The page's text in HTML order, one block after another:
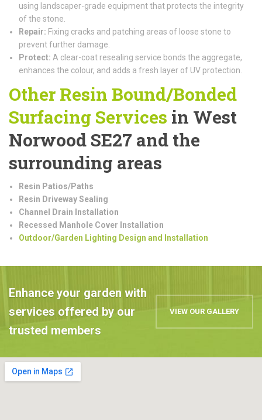
using landscaper-grade equipment that protects the integrity
of the stone.
Repair: Fixing cracks and patching areas of loose stone to
prevent further damage.
Protect: A clear-coat resealing service bonds the aggregate,
enhances the colour, and adds a fresh layer of UV protection.
Other Resin Bound/Bonded
Surfacing Services in West
Norwood SE27 and the
surrounding areas
Resin Patios/Paths
Resin Driveway Sealing
Channel Drain Installation
Recessed Manhole Cover Installation
Outdoor/Garden Lighting Design and Installation
Enhance your garden with
services offered by our
trusted members
VIEW OUR GALLERY